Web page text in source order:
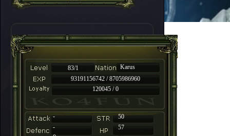
83/1
Karus
93191156742 / 8705986960
120045 / 0
-
50
-
57